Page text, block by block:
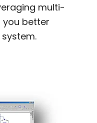
multi-
you better